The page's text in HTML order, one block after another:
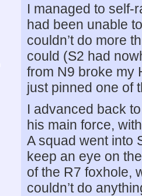
I managed to self-
had been unable
couldn’t do more
could (S2 had
from N9 broke my
just pinned one of
I advanced back
his main force,
A squad went into
keep an eye on
of the R7 foxhole,
couldn’t do